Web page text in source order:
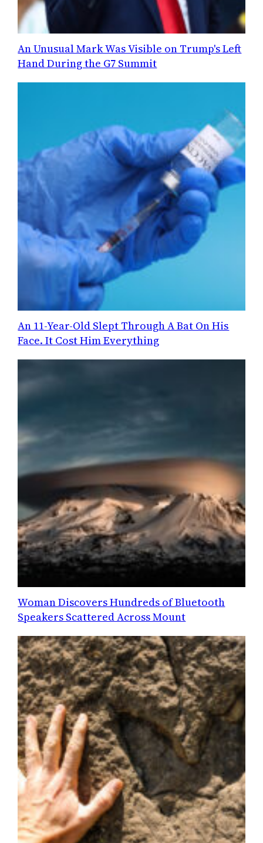
An Unusual Mark Was Visible on Trump's Left
Hand During the G7 Summit
An 11-Year-Old Slept Through A Bat On His
Face. It Cost Him Everything
Woman Discovers Hundreds of Bluetooth
Speakers Scattered Across Mount